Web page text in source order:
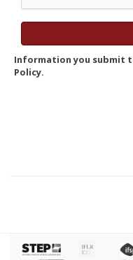
Information you submit
Policy.